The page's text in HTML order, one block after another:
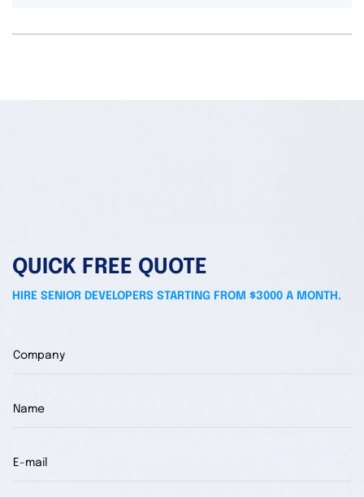
QUICK FREE QUOTE
HIRE SENIOR DEVELOPERS STARTING FROM $3000 A MONTH.